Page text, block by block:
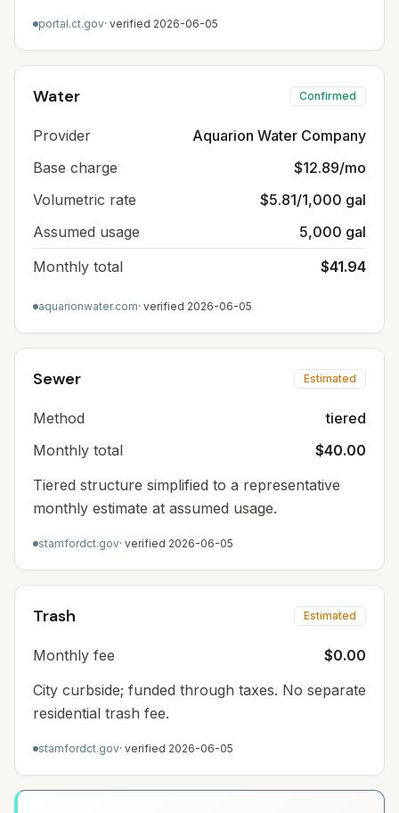
portal.ct.gov· verified 2026-06-05
Water Confirmed
Provider
Aquarion Water Company
Base charge
$12.89/mo
Volumetric rate
$5.81/1,000 gal
Assumed usage
5,000 gal
Monthly total
$41.94
aquarionwater.com· verified 2026-06-05
Sewer Estimated
Method
tiered
Monthly total
$40.00
Tiered structure simplified to a representative
monthly estimate at assumed usage.
stamfordct.gov· verified 2026-06-05
Trash Estimated
Monthly fee
$0.00
City curbside; funded through taxes. No separate
residential trash fee.
stamfordct.gov· verified 2026-06-05